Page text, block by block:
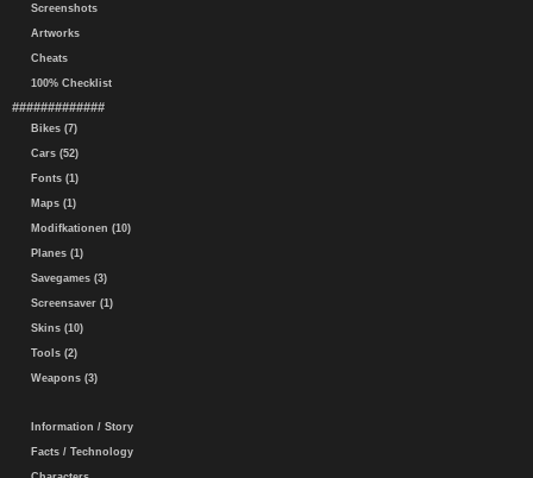
Screenshots
Artworks
Cheats
100% Checklist
#############
Bikes (7)
Cars (52)
Fonts (1)
Maps (1)
Modifkationen (10)
Planes (1)
Savegames (3)
Screensaver (1)
Skins (10)
Tools (2)
Weapons (3)
Information / Story
Facts / Technology